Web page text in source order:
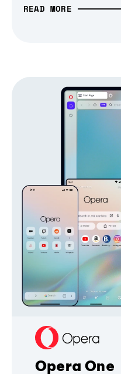
READ MORE
Opera One